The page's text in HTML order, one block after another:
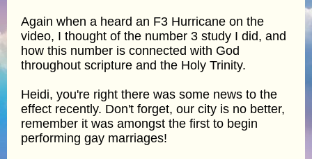
Again when a heard an F3 Hurricane on the
video, I thought of the number 3 study I did, and
how this number is connected with God
throughout scripture and the Holy Trinity.
Heidi, you're right there was some news to the
effect recently. Don't forget, our city is no better,
remember it was amongst the first to begin
performing gay marriages!